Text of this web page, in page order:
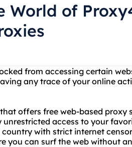
World of
from accessing certain
any trace of your online
offers free web-based
access to your
with strict internet
you can surf the web without